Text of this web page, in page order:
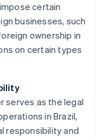
certain
businesses, such
ownership in
on certain types
serves as the legal
in Brazil,
responsibility and